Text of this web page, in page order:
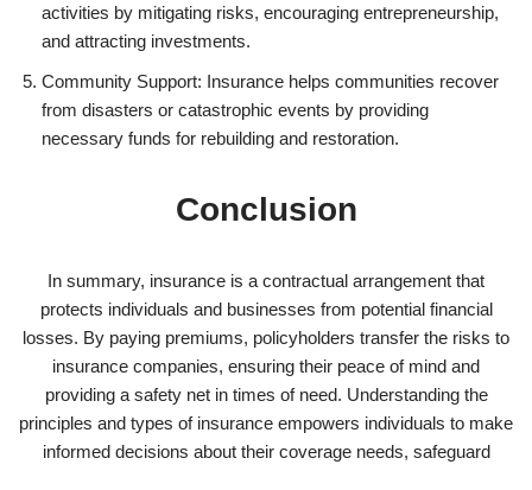
activities by mitigating risks, encouraging entrepreneurship,
and attracting investments.
Community Support: Insurance helps communities recover
from disasters or catastrophic events by providing
necessary funds for rebuilding and restoration.
Conclusion
In summary, insurance is a contractual arrangement that
protects individuals and businesses from potential financial
losses. By paying premiums, policyholders transfer the risks to
insurance companies, ensuring their peace of mind and
providing a safety net in times of need. Understanding the
principles and types of insurance empowers individuals to make
informed decisions about their coverage needs, safeguard